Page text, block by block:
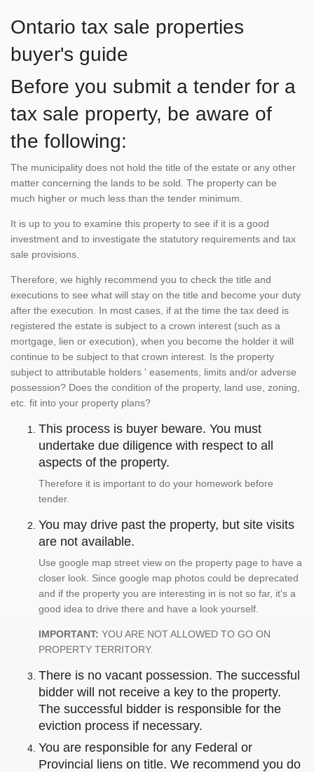
Ontario tax sale properties
buyer's guide
Before you submit a tender for a
tax sale property, be aware of
the following:
The municipality does not hold the title of the estate or any other
matter concerning the lands to be sold. The property can be
much higher or much less than the tender minimum.
It is up to you to examine this property to see if it is a good
investment and to investigate the statutory requirements and tax
sale provisions.
Therefore, we highly recommend you to check the title and
executions to see what will stay on the title and become your duty
after the execution. In most cases, if at the time the tax deed is
registered the estate is subject to a crown interest (such as a
mortgage, lien or execution), when you become the holder it will
continue to be subject to that crown interest. Is the property
subject to attributable holders ' easements, limits and/or adverse
possession? Does the condition of the property, land use, zoning,
etc. fit into your property plans?
This process is buyer beware. You must
undertake due diligence with respect to all
aspects of the property.
Therefore it is important to do your homework before
tender.
You may drive past the property, but site visits
are not available.
Use google map street view on the property page to have a
closer look. Since google map photos could be deprecated
and if the property you are interesting in is not so far, it's a
good idea to drive there and have a look yourself.
IMPORTANT: YOU ARE NOT ALLOWED TO GO ON
PROPERTY TERRITORY.
There is no vacant possession. The successful
bidder will not receive a key to the property.
The successful bidder is responsible for the
eviction process if necessary.
You are responsible for any Federal or
Provincial liens on title. We recommend you do